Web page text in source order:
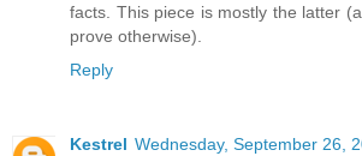
facts. This piece is mostly the latter
prove otherwise).
Reply
Kestrel Wednesday, September 26,